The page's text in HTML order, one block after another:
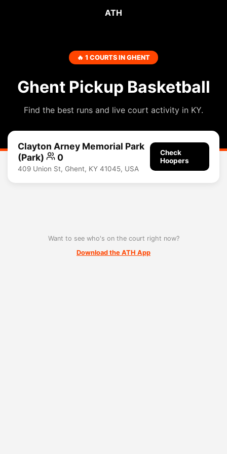
ATH
🔥 1 COURTS IN GHENT
Ghent Pickup Basketball
Find the best runs and live court activity in KY.
Clayton Arney Memorial Park
(Park)
0
409 Union St, Ghent, KY 41045, USA
Check
Hoopers
Want to see who's on the court right now?
Download the ATH App